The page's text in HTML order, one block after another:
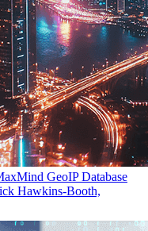
GeoIP Database
Hawkins-Booth,